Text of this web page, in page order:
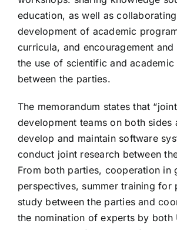
education, as well as
development of academic
curricula, and encouragement and
the use of scientific and academic
between the parties.
The memorandum states that
development teams on both sides
develop and maintain software
conduct joint research between
From both parties, cooperation in
perspectives, summer training for
study between the parties and
the nomination of experts by both